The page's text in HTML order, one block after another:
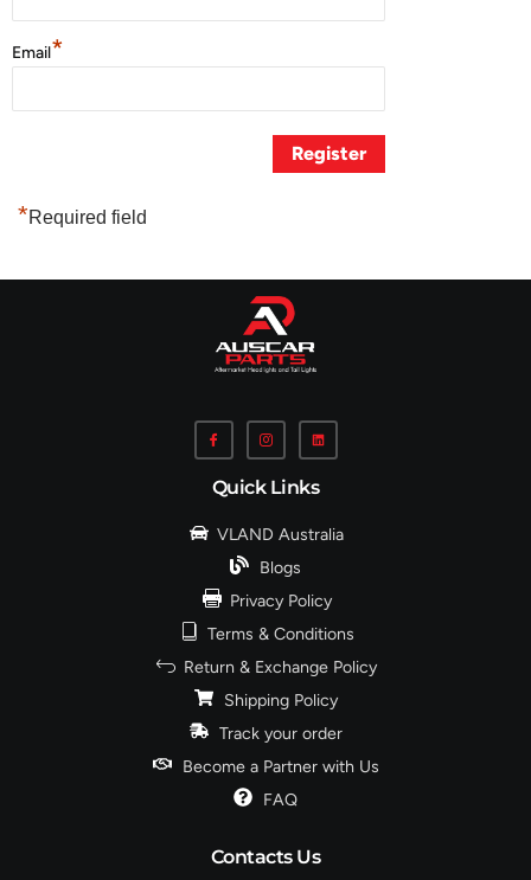
Email*
*Required field
Quick Links
VLAND Australia
Blogs
Privacy Policy
Terms & Conditions
Return & Exchange Policy
Shipping Policy
Track your order
Become a Partner with Us
FAQ
Contacts Us